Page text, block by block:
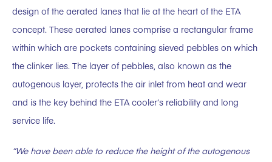
design of the aerated lanes that lie at the heart of the ETA
concept. These aerated lanes comprise a rectangular frame
within which are pockets containing sieved pebbles on which
the clinker lies. The layer of pebbles, also known as the
autogenous layer, protects the air inlet from heat and wear
and is the key behind the ETA cooler’s reliability and long
service life.
“We have been able to reduce the height of the autogenous